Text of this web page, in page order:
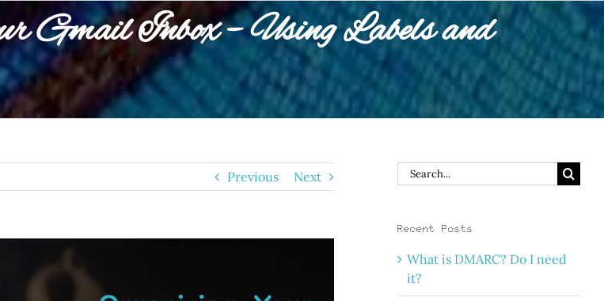
Gmail Inbox – Using Labels and
Previous Next
Search
for:
Recent Posts
What is DMARC? Do I need
it?